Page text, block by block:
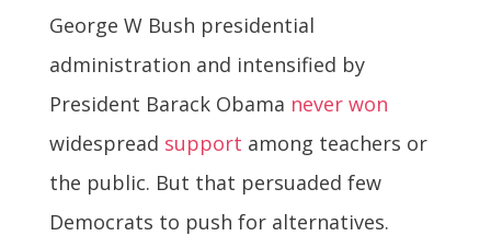
George W Bush presidential
administration and intensified by
President Barack Obama never won
widespread support among teachers or
the public. But that persuaded few
Democrats to push for alternatives.